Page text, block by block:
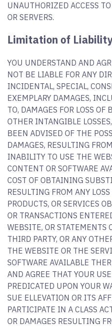
UNAUTHORIZED ACCESS
OR SERVERS.
Limitation of Liability
YOU UNDERSTAND AND
NOT BE LIABLE FOR ANY
INCIDENTAL, SPECIAL,
EXEMPLARY DAMAGES,
TO, DAMAGES FOR LOSS OF
OTHER INTANGIBLE
BEEN ADVISED OF THE
DAMAGES, RESULTING
INABILITY TO USE THE
CONTENT OR SOFTWARE
COST OF OBTAINING
RESULTING FROM ANY
PRODUCTS, OR SERVICES
OR TRANSACTIONS
WEBSITE, OR STATEMENTS
THIRD PARTY, OR ANY
THE WEBSITE OR THE
SOFTWARE AVAILABLE
AND AGREE THAT YOUR
PREDICATED UPON YOUR
SUE ELLEVATION OR ITS
PARTICIPATE IN A CLASS
OR DAMAGES RESULTING